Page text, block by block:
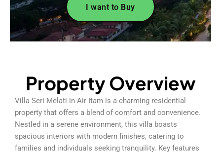
I want to Buy
Property Overview
Villa Seri Melati in Air Itam is a charming residential
property that offers a blend of comfort and convenience.
Nestled in a serene environment, this villa boasts
spacious interiors with modern finishes, catering to
families and individuals seeking tranquility. Key features